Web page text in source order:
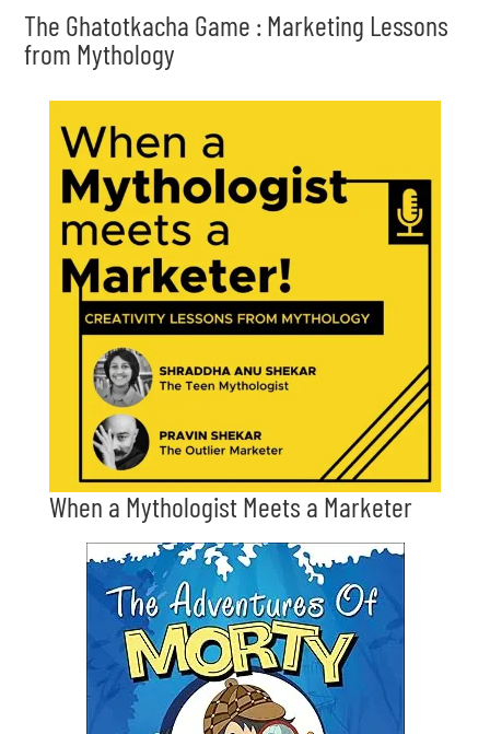
The Ghatotkacha Game : Marketing Lessons
from Mythology
When a Mythologist Meets a Marketer